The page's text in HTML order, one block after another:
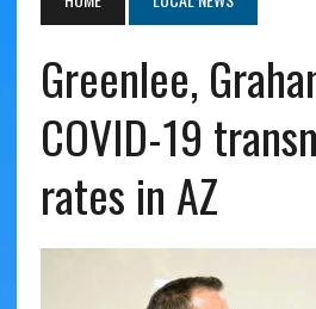
Greenlee,
COVID-19
rates in AZ